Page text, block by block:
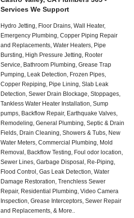
Services We Support
Hydro Jetting, Floor Drains, Wall Heater,
Emergency Plumbing, Copper Piping Repair
and Replacements, Water Heaters, Pipe
Bursting, High Pressure Jetting, Rooter
Service, Bathroom Plumbing, Grease Trap
Pumping, Leak Detection, Frozen Pipes,
Copper Repiping, Pipe Lining, Slab Leak
Detection, Sewer Drain Blockage, Stoppages,
Tankless Water Heater Installation, Sump
pumps, Backflow Repair, Earthquake Valves,
Remodeling, General Plumbing, Septic & Drain
Fields, Drain Cleaning, Showers & Tubs, New
Water Meters, Commercial Plumbing, Mold
Removal, Backflow Testing, Foul odor location,
Sewer Lines, Garbage Disposal, Re-Piping,
Flood Control, Gas Leak Detection, Water
Damage Restoration, Trenchless Sewer
Repair, Residential Plumbing, Video Camera
Inspection, Grease Interceptors, Sewer Repair
and Replacements, & More..